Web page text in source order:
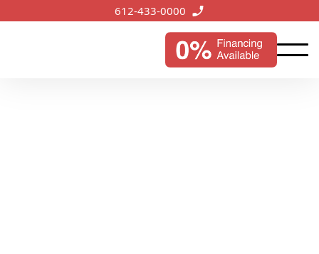
612-433-0000